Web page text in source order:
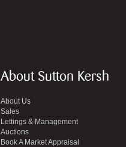
About Sutton Kersh
About Us
Sales
Lettings & Management
Auctions
Book A Market Appraisal